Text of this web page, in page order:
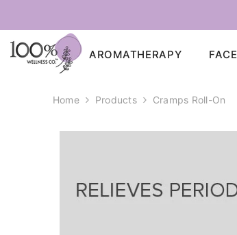
AROMATHERAPY FACE
Home Products Cramps Roll-On